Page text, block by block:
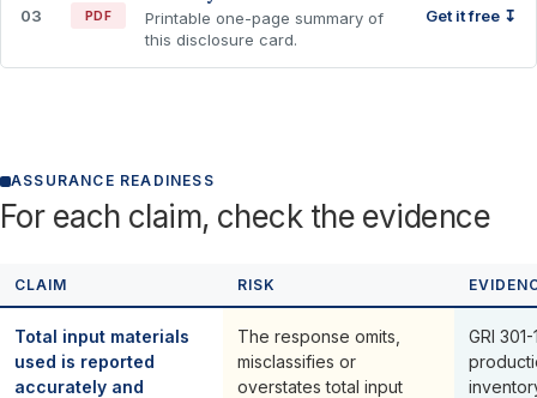
03 PDF
Printable one-page summary of
this disclosure card.
Get it free ↧
ASSURANCE READINESS
For each claim, check the evidence
CLAIM RISK
Total input materials
used is reported
accurately and
The response omits,
misclassifies or
overstates total input
GRI